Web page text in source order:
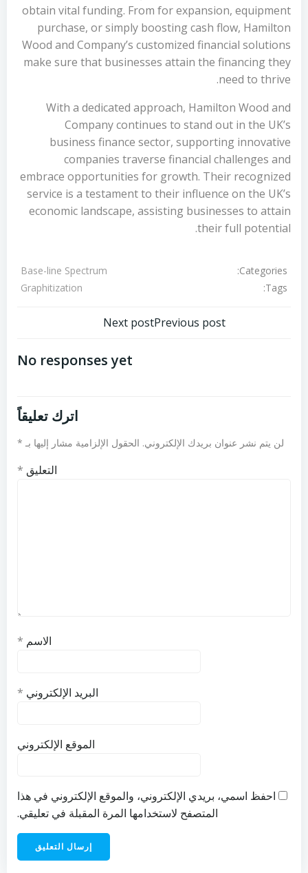
obtain vital funding. From for expansion, equipment
purchase, or simply boosting cash flow, Hamilton
Wood and Company’s customized financial solutions
make sure that businesses attain the financing they
need to thrive.
With a dedicated approach, Hamilton Wood and
Company continues to stand out in the UK’s
business finance sector, supporting innovative
companies traverse financial challenges and
embrace opportunities for growth. Their recognized
service is a testament to their influence on the UK’s
economic landscape, assisting businesses to attain
their full potential.
Categories:
Base-line Spectrum
Tags:
Graphitization
Previous postتصفّح
المقالات
Next post
No responses yet
اترك تعليقاً
لن يتم نشر عنوان بريدك الإلكتروني. الحقول الإلزامية مشار إليها بـ *
التعليق *
الاسم *
البريد الإلكتروني *
الموقع الإلكتروني
احفظ اسمي، بريدي الإلكتروني، والموقع الإلكتروني في هذا
المتصفح لاستخدامها المرة المقبلة في تعليقي.